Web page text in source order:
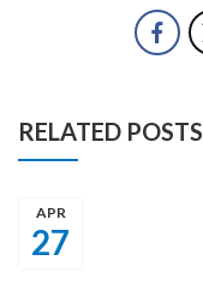
RELATED POSTS
27
APR